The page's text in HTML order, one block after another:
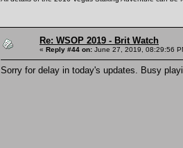
Re: WSOP 2019 - Brit Watch
« Reply #44 on: June 27, 2019, 08:29:56
Sorry for delay in today's updates. Busy